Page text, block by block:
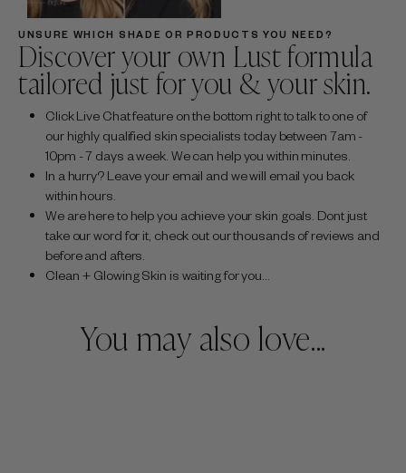
UNSURE WHICH SHADE OR PRODUCTS YOU NEED?
Discover your own Lust formula
tailored just for you & your skin.
Click Live Chat feature on the bottom right to talk to one of
our highly qualified skin specialists today between 7am -
10pm - 7 days a week. We can help you within minutes.
In a hurry? Leave your email and we will email you back
within hours.
We are here to help you achieve your skin goals. Dont just
take our word for it, check out our thousands of reviews and
before and afters.
Clean + Glowing Skin is waiting for you...
You may also love...